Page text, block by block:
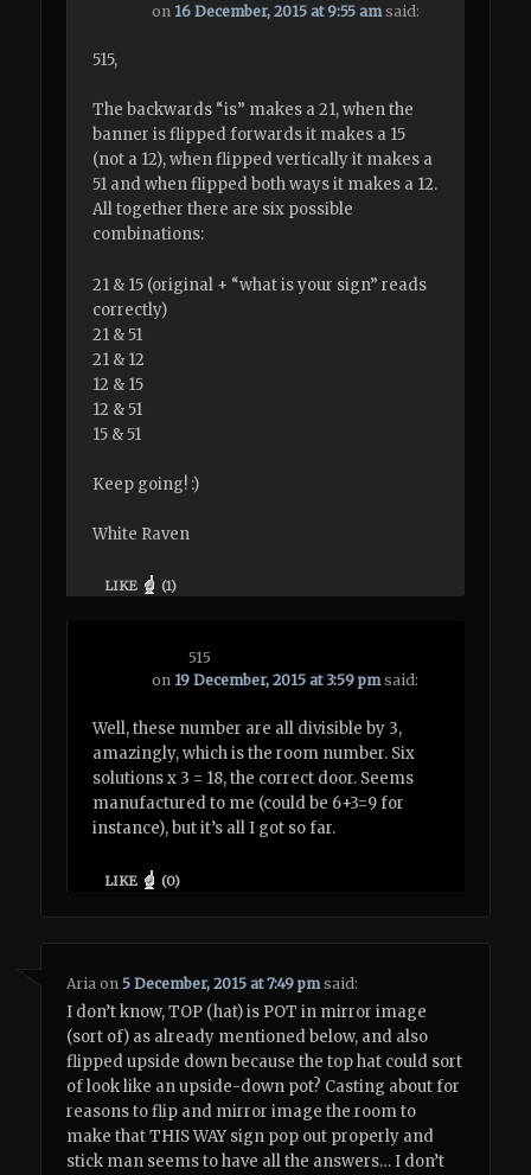
on 16 December, 2015 at 9:55 am said:
515,
The backwards “is” makes a 21, when the
banner is flipped forwards it makes a 15
(not a 12), when flipped vertically it makes a
51 and when flipped both ways it makes a 12.
All together there are six possible
combinations:
21 & 15 (original + “what is your sign” reads
correctly)
21 & 51
21 & 12
12 & 15
12 & 51
15 & 51
Keep going! :)
White Raven
LIKE (1)
515
on 19 December, 2015 at 3:59 pm said:
Well, these number are all divisible by 3,
amazingly, which is the room number. Six
solutions x 3 = 18, the correct door. Seems
manufactured to me (could be 6+3=9 for
instance), but it’s all I got so far.
LIKE (0)
Aria on5 December, 2015 at 7:49 pm said:
I don’t know, TOP (hat) is POT in mirror image
(sort of) as already mentioned below, and also
flipped upside down because the top hat could sort
of look like an upside-down pot? Casting about for
reasons to flip and mirror image the room to
make that THIS WAY sign pop out properly and
stick man seems to have all the answers… I don’t